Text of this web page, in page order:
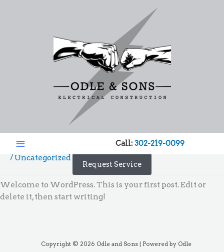
Call: 302-219-0099
Request Service
Hello world!
/ Uncategorized/ Byadmin
Welcome to WordPress. This is your first post. Edit or
delete it, then start writing!
Copyright © 2026 Odle and Sons | Powered by Odle